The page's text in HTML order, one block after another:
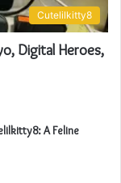
Cutelilkitty8
Digital Heroes,
A Feline